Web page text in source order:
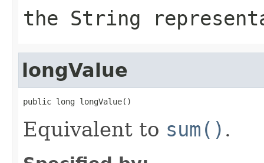
the String
longValue
public long longValue()
Equivalent to sum() .